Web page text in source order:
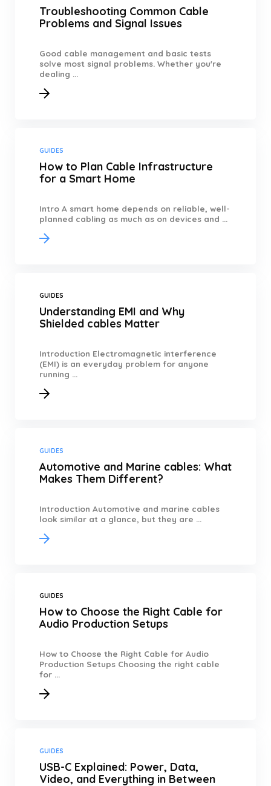
Troubleshooting Common Cable
Problems and Signal Issues
Good cable management and basic tests
solve most signal problems. Whether you're
dealing ...
GUIDES
How to Plan Cable Infrastructure
for a Smart Home
Intro A smart home depends on reliable, well-
planned cabling as much as on devices and ...
GUIDES
Understanding EMI and Why
Shielded cables Matter
Introduction Electromagnetic interference
(EMI) is an everyday problem for anyone
running ...
GUIDES
Automotive and Marine cables: What
Makes Them Different?
Introduction Automotive and marine cables
look similar at a glance, but they are ...
GUIDES
How to Choose the Right Cable for
Audio Production Setups
How to Choose the Right Cable for Audio
Production Setups Choosing the right cable
for ...
GUIDES
USB-C Explained: Power, Data,
Video, and Everything in Between